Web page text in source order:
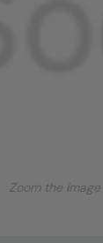
Zoom the